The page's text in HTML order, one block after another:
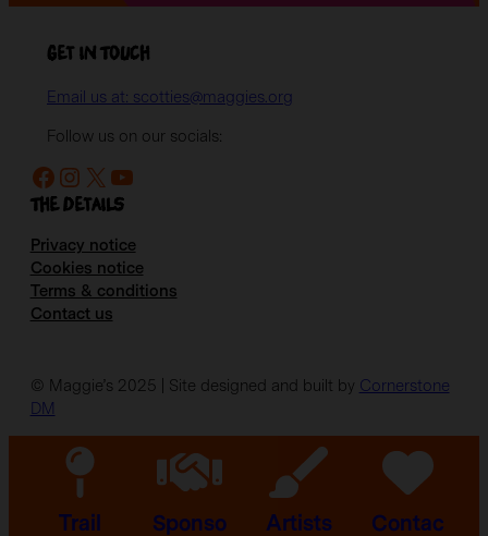
Get in Touch
Email us at: scotties@maggies.org
Follow us on our socials:
Facebook Instagram X YouTube
The details
Privacy notice
Cookies notice
Terms & conditions
Contact us
© Maggie’s 2025 | Site designed and built by Cornerstone
DM
Trail Sponso Artists Contac